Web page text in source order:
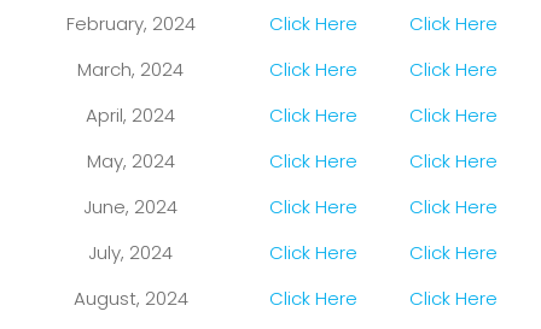
February, 2024
Click Here
Click Here
March, 2024
Click Here
Click Here
April, 2024
Click Here
Click Here
May, 2024
Click Here
Click Here
June, 2024
Click Here
Click Here
July, 2024
Click Here
Click Here
August, 2024
Click Here
Click Here